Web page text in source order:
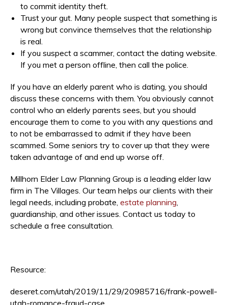
to commit identity theft.
Trust your gut. Many people suspect that something is
wrong but convince themselves that the relationship
is real.
If you suspect a scammer, contact the dating website.
If you met a person offline, then call the police.
If you have an elderly parent who is dating, you should
discuss these concerns with them. You obviously cannot
control who an elderly parents sees, but you should
encourage them to come to you with any questions and
to not be embarrassed to admit if they have been
scammed. Some seniors try to cover up that they were
taken advantage of and end up worse off.
Millhorn Elder Law Planning Group is a leading elder law
firm in The Villages. Our team helps our clients with their
legal needs, including probate, estate planning
guardianship, and other issues. Contact us today to
schedule a free consultation.
Resource:
deseret.com/utah/2019/11/29/20985716/frank-powell-
utah-romance-fraud-case